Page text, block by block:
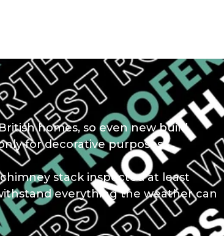
homes, so even new build
for decorative purposes.
stack inspected at least
everything the weather can